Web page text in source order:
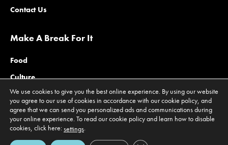
Contact Us
Make A Break For It
Food
Culture
Family
Outdoors
Offers
We use cookies to give you the best online experience. By using our website
you agree to our use of cookies in accordance with our cookie policy, and
agree that we can send you personalized ads and communications during
your online experience. To read our cookie policy and learn how to disable
cookies, click here:settings.